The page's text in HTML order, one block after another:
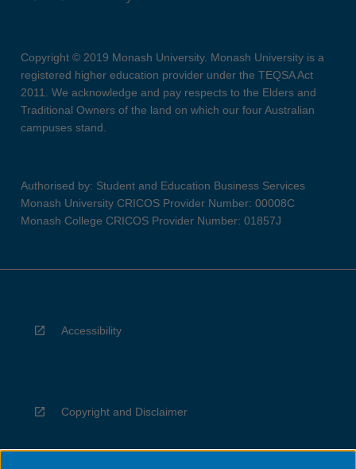
Copyright © 2019 Monash University. Monash University is a
registered higher education provider under the TEQSA Act
2011. We acknowledge and pay respects to the Elders and
Traditional Owners of the land on which our four Australian
campuses stand.
Authorised by: Student and Education Business Services
Monash University CRICOS Provider Number: 00008C
Monash College CRICOS Provider Number: 01857J
Accessibility
Copyright and Disclaimer